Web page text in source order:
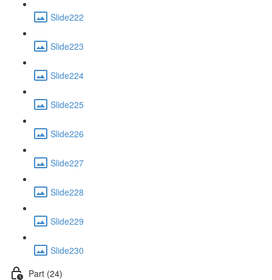
Slide222
Slide223
Slide224
Slide225
Slide226
Slide227
Slide228
Slide229
Slide230
Part (24)